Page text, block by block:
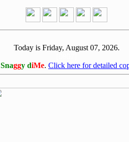
Today is Friday, August 07, 2026.
Snaggy diMe. Click here for detailed